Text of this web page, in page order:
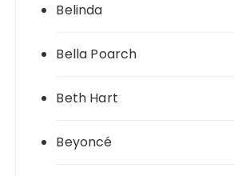
Belinda
Bella Poarch
Beth Hart
Beyoncé